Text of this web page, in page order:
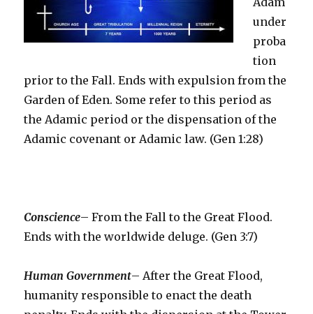
under
proba
tion
prior to the Fall. Ends with expulsion from the
Garden of Eden. Some refer to this period as
the Adamic period or the dispensation of the
Adamic covenant or Adamic law. (Gen 1:28)
Conscience– From the Fall to the Great Flood.
Ends with the worldwide deluge. (Gen 3:7)
Human Government– After the Great Flood,
humanity responsible to enact the death